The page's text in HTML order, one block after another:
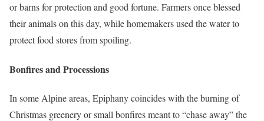
or barns for protection and good fortune. Farmers once blessed
their animals on this day, while homemakers used the water to
protect food stores from spoiling.
Bonfires and Processions
In some Alpine areas, Epiphany coincides with the burning of
Christmas greenery or small bonfires meant to “chase away” the